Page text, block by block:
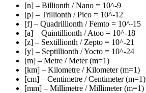
[n] – Billionth / Nano = 10^-9
[p] – Trillionth / Pico = 10^-12
[f] – Quadrillionth / Femto = 10^-15
[a] – Quintillionth / Atoo = 10^-18
[z] – Sextillionth / Zepto = 10^-21
[y] – Septillionth / Yocto = 10^-24
[m] – Metre / Meter (m=1)
[km] – Kilometre / Kilometer (m=1)
[cm] – Centimetre / Centimeter (m=1)
[mm] – Millimetre / Millimeter (m=1)